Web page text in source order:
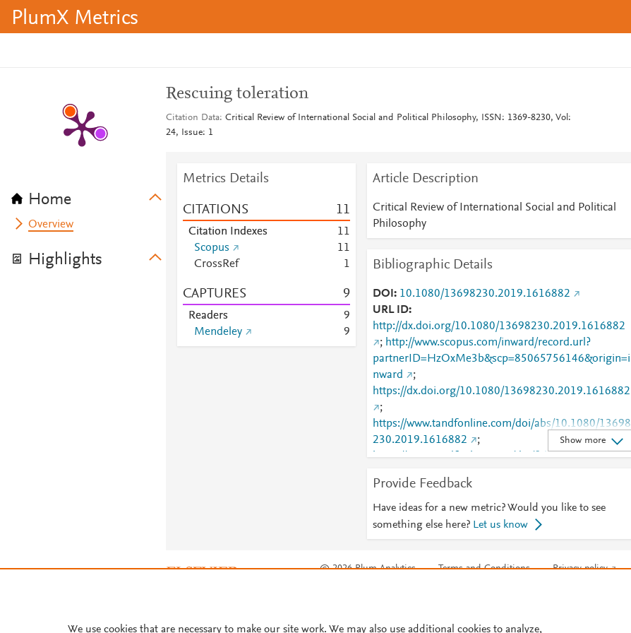
PlumX Metrics
Home
Overview
Highlights
Rescuing toleration
Citation Data Critical Review of International Social and Political Philosophy, ISSN: 1369-8230, Vol:
24, Issue: 1
Metrics Details
CITATIONS 11
Citation Indexes 11
Scopus
11
CrossRef
1
CAPTURES 9
Readers
9
Mendeley
9
Article Description
Critical Review of International Social and Political
Philosophy
Bibliographic Details
DOI
10.1080/13698230.2019.1616882
URL ID
http://dx.doi.org/10.1080/13698230.2019.1616882
; http://www.scopus.com/inward/record.url?
partnerID=HzOxMe3b&scp=85065756146&origin=i
nward
;
https://dx.doi.org/10.1080/13698230.2019.1616882
;
https://www.tandfonline.com/doi/abs/10.1080/13698
230.2019.1616882
;
https://www.tandfonline.com/doi/full/10.1080/13698
https://www.tandfonline.com/doi/pdf/10.1080/13698
230.2019.1616882
Show more
Provide Feedback
Have ideas for a new metric? Would you like to see
something else here? Let us know
© 2026 Plum Analytics Terms and Conditions Privacy policy
We use cookies that are necessary to make our site work. We may also use additional cookies to analyze,